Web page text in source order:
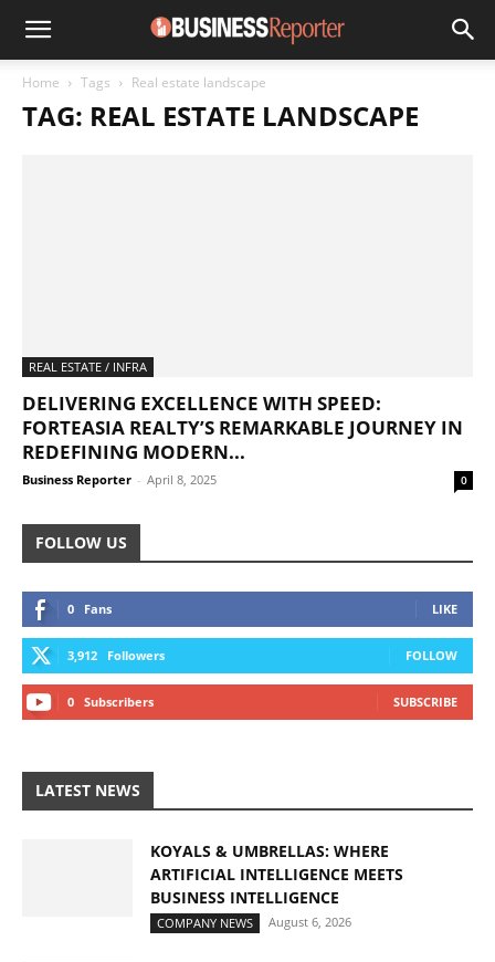
Home Tags Real estate landscape
TAG: REAL ESTATE LANDSCAPE
REAL ESTATE / INFRA
DELIVERING EXCELLENCE WITH SPEED:
FORTEASIA REALTY’S REMARKABLE JOURNEY IN
REDEFINING MODERN...
Business Reporter - April 8, 2025 0
FOLLOW US
0 Fans LIKE
3,912 Followers FOLLOW
0 Subscribers SUBSCRIBE
LATEST NEWS
KOYALS & UMBRELLAS: WHERE
ARTIFICIAL INTELLIGENCE MEETS
BUSINESS INTELLIGENCE
COMPANY NEWS August 6, 2026